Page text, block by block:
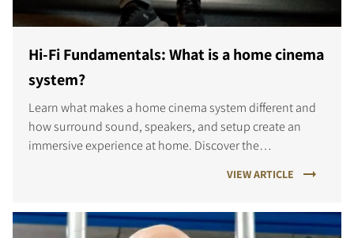
Hi-Fi Fundamentals: What is a home cinema
system?
Learn what makes a home cinema system different and
how surround sound, speakers, and setup create an
immersive experience at home. Discover the
VIEW ARTICLE